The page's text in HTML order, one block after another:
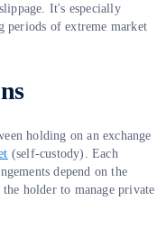
It's especially
periods of extreme market
holding on an exchange
(self-custody). Each
depend on the
holder to manage private